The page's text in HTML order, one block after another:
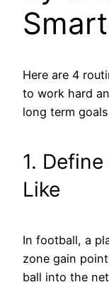
Here are 4
to work hard
long term
1.
Like
In football, a
zone gain
ball into the